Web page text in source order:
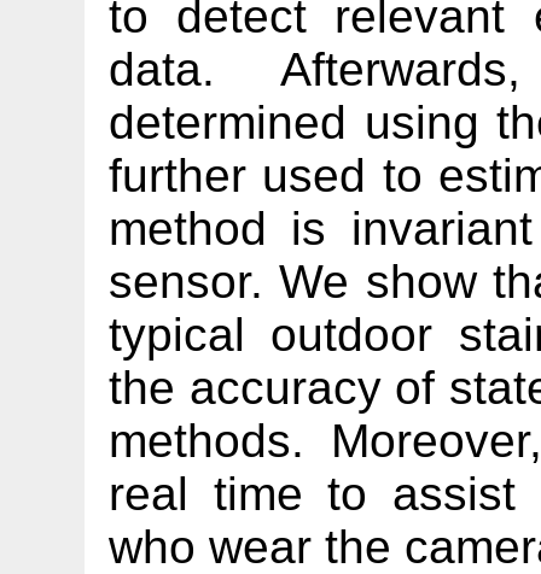
to detect relevant
data.
determined using
further used to
method is
sensor. We show
typical outdoor
the accuracy of
methods.
real time to assist
who wear the